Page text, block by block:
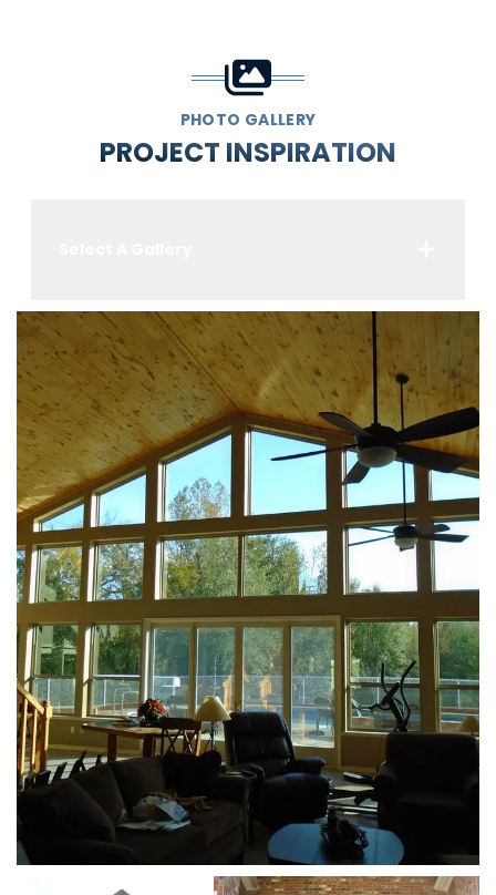
PHOTO GALLERY
PROJECT INSPIRATION